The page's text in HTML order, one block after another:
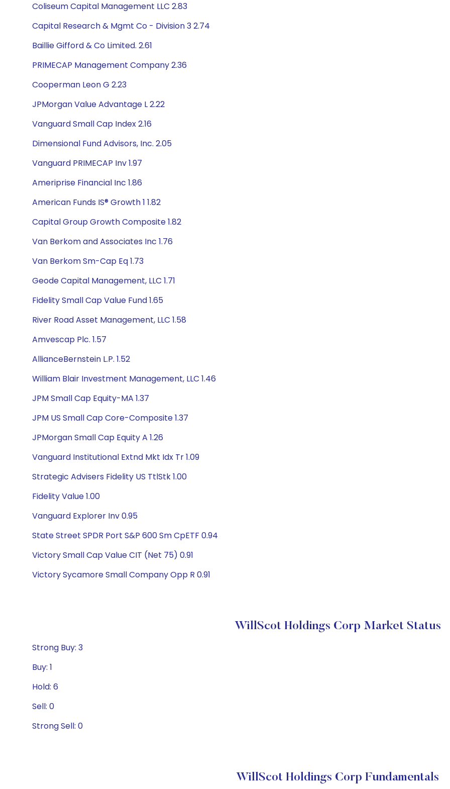
Coliseum Capital Management LLC 2.83
Capital Research & Mgmt Co - Division 3 2.74
Baillie Gifford & Co Limited. 2.61
PRIMECAP Management Company 2.36
Cooperman Leon G 2.23
JPMorgan Value Advantage L 2.22
Vanguard Small Cap Index 2.16
Dimensional Fund Advisors, Inc. 2.05
Vanguard PRIMECAP Inv 1.97
Ameriprise Financial Inc 1.86
American Funds IS® Growth 1 1.82
Capital Group Growth Composite 1.82
Van Berkom and Associates Inc 1.76
Van Berkom Sm-Cap Eq 1.73
Geode Capital Management, LLC 1.71
Fidelity Small Cap Value Fund 1.65
River Road Asset Management, LLC 1.58
Amvescap Plc. 1.57
AllianceBernstein L.P. 1.52
William Blair Investment Management, LLC 1.46
JPM Small Cap Equity-MA 1.37
JPM US Small Cap Core-Composite 1.37
JPMorgan Small Cap Equity A 1.26
Vanguard Institutional Extnd Mkt Idx Tr 1.09
Strategic Advisers Fidelity US TtlStk 1.00
Fidelity Value 1.00
Vanguard Explorer Inv 0.95
State Street SPDR Port S&P 600 Sm CpETF 0.94
Victory Small Cap Value CIT (Net 75) 0.91
Victory Sycamore Small Company Opp R 0.91
WillScot Holdings Corp Market Status
Strong Buy: 3
Buy: 1
Hold: 6
Sell: 0
Strong Sell: 0
WillScot Holdings Corp Fundamentals